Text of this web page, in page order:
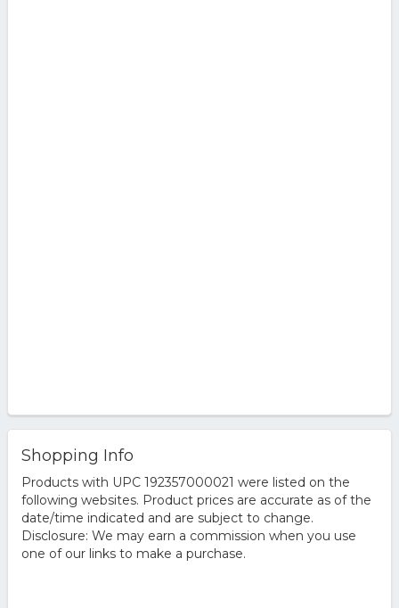
Shopping Info
Products with UPC 192357000021 were listed on the
following websites. Product prices are accurate as of the
date/time indicated and are subject to change.
Disclosure: We may earn a commission when you use
one of our links to make a purchase.